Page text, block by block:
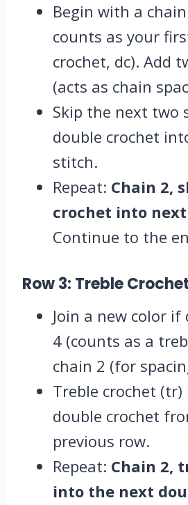
Begin with a
counts as your
crochet, dc). Add
(acts as chain
Skip the next two
double crochet
stitch.
Repeat: Chain 2,
crochet into
Continue to the
Row 3: Treble
Join a new color if
4 (counts as a
chain 2 (for
Treble crochet
double crochet
previous row.
Repeat: Chain 2,
into the next